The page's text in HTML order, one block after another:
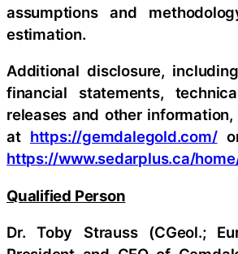
assumptions and
estimation.
Additional disclosure,
financial statements,
releases and other
at https://gemdalegold.com/or
https://www.sedarplus.ca/
Qualified Person
Dr. Toby Strauss (CGeol.;